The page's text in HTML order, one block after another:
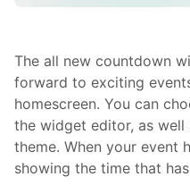
The all new countdown
forward to exciting
homescreen. You can
the widget editor, as well
theme. When your event
showing the time that